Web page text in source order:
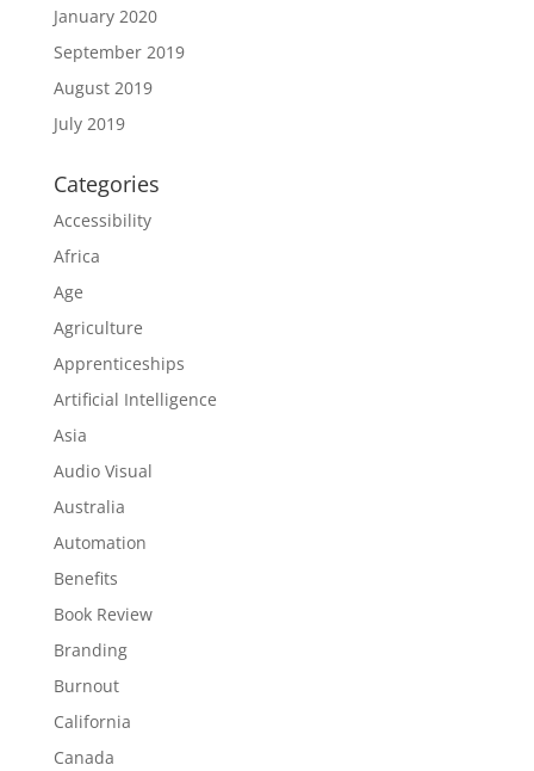
January 2020
September 2019
August 2019
July 2019
Categories
Accessibility
Africa
Age
Agriculture
Apprenticeships
Artificial Intelligence
Asia
Audio Visual
Australia
Automation
Benefits
Book Review
Branding
Burnout
California
Canada